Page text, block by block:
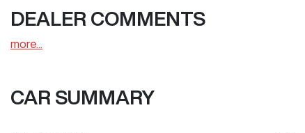
DEALER COMMENTS
more
CAR SUMMARY